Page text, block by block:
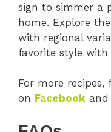
sign to simmer a
home. Explore
with regional
favorite style
For more recipes,
on Facebook and